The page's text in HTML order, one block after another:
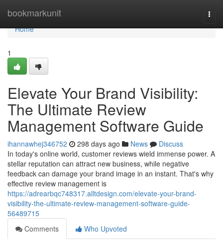
bookmarkunit
Home
Home
1
Elevate Your Brand Visibility:
The Ultimate Review
Management Software Guide
ihannawhej346752 298 days ago News
Discuss
In today's online world, customer reviews wield immense power. A
stellar reputation can attract new business, while negative
feedback can damage your brand image in an instant. That's why
effective review management is
https://adrearbqc748317.alltdesign.com/elevate-your-brand-
visibility-the-ultimate-review-management-software-guide-
56489715
Comments
Who Upvoted